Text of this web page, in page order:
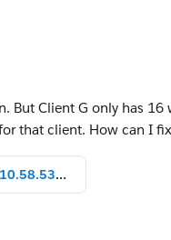
But Client G only has
that client. How can I
Screen Shot 2021-12-21 at 10.58.53 AM.png